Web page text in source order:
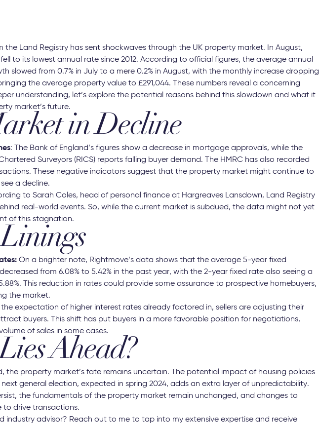
the Land Registry has sent shockwaves through the UK property market. In August,
to its lowest annual rate since 2012. According to official figures, the average annual
slowed from 0.7% in July to a mere 0.2% in August, with the monthly increase dropping
the average property value to £291,044. These numbers reveal a concerning
understanding, let’s explore the potential reasons behind this slowdown and what it
market’s future.
in Decline
: The Bank of England’s figures show a decrease in mortgage approvals, while the
Surveyors (RICS) reports falling buyer demand. The HMRC has also recorded
These negative indicators suggest that the property market might continue to
a decline.
to Sarah Coles, head of personal finance at Hargreaves Lansdown, Land Registry
real-world events. So, while the current market is subdued, the data might not yet
of this stagnation.
On a brighter note, Rightmove’s data shows that the average 5-year fixed
from 6.08% to 5.42% in the past year, with the 2-year fixed rate also seeing a
This reduction in rates could provide some assurance to prospective homebuyers,
the market.
expectation of higher interest rates already factored in, sellers are adjusting their
buyers. This shift has put buyers in a more favorable position for negotiations,
of sales in some cases.
Ahead?
the property market’s fate remains uncertain. The potential impact of housing policies
general election, expected in spring 2024, adds an extra layer of unpredictability.
the fundamentals of the property market remain unchanged, and changes to
to drive transactions.
industry advisor? Reach out to me to tap into my extensive expertise and receive